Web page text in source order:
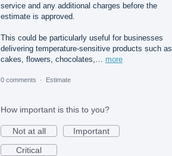
service and any additional charges before the
estimate is approved.
This could be particularly useful for businesses
delivering temperature-sensitive products such as
cakes, flowers, chocolates,… more
0 comments · Estimate
How important is this to you?
Not at all
Important
Critical